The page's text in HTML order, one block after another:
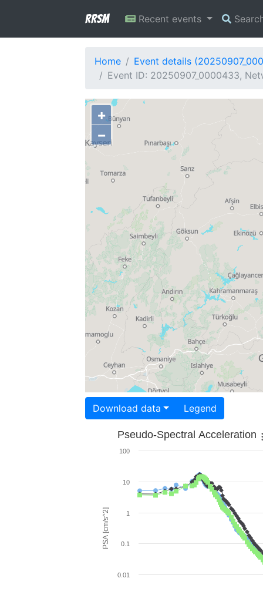
RRSM Recent events
Home
Event details
Event ID: 20250907_0000433,
+
−
Download data Legend
PSA [cm/s^2]
Pseudo-Spectral Acceleration
0.01
0.1
1
10
100